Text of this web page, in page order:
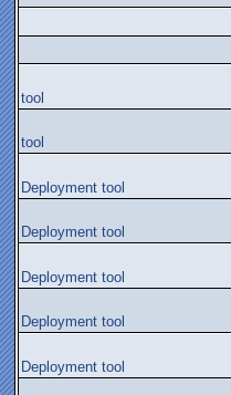
tool
tool
Deployment tool
Deployment tool
Deployment tool
Deployment tool
Deployment tool